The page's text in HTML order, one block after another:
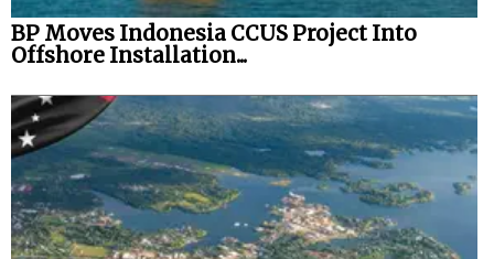
BP Moves Indonesia CCUS Project Into
Offshore Installation...